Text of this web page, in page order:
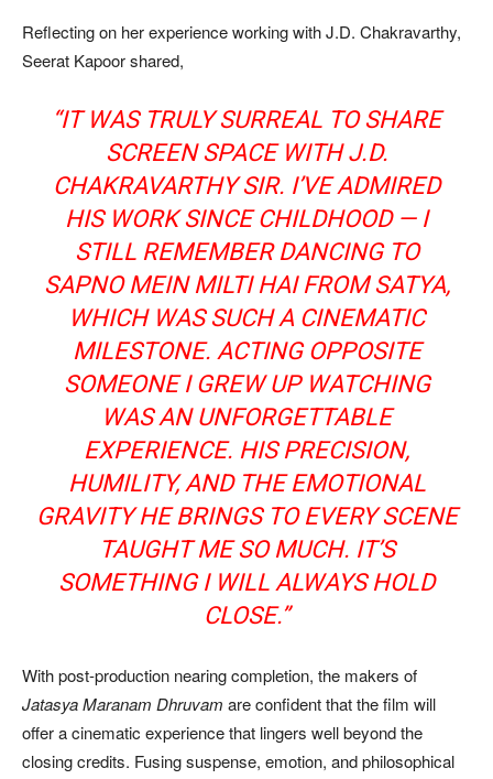
Reflecting on her experience working with J.D. Chakravarthy,
Seerat Kapoor shared,
“IT WAS TRULY SURREAL TO SHARE
SCREEN SPACE WITH J.D.
CHAKRAVARTHY SIR. I’VE ADMIRED
HIS WORK SINCE CHILDHOOD — I
STILL REMEMBER DANCING TO
SAPNO MEIN MILTI HAIFROMSATYA,
WHICH WAS SUCH A CINEMATIC
MILESTONE. ACTING OPPOSITE
SOMEONE I GREW UP WATCHING
WAS AN UNFORGETTABLE
EXPERIENCE. HIS PRECISION,
HUMILITY, AND THE EMOTIONAL
GRAVITY HE BRINGS TO EVERY SCENE
TAUGHT ME SO MUCH. IT’S
SOMETHING I WILL ALWAYS HOLD
CLOSE.”
With post-production nearing completion, the makers of
Jatasya Maranam Dhruvam are confident that the film will
offer a cinematic experience that lingers well beyond the
closing credits. Fusing suspense, emotion, and philosophical